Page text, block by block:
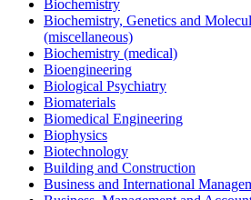
Biochemistry
Biochemistry, Genetics and
(miscellaneous)
Biochemistry (medical)
Bioengineering
Biological Psychiatry
Biomaterials
Biomedical Engineering
Biophysics
Biotechnology
Building and Construction
Business and International